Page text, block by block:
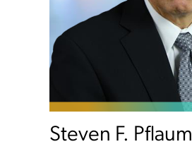
Steven F. Pflaum